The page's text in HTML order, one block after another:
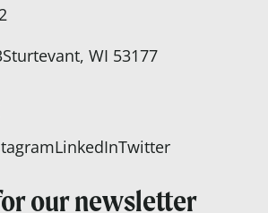
Sturtevant, WI 53177
LinkedInTwitter
our newsletter